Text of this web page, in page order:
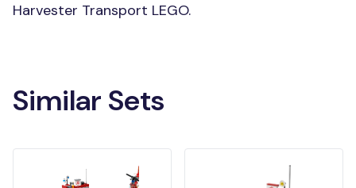
Harvester Transport LEGO.
Similar Sets